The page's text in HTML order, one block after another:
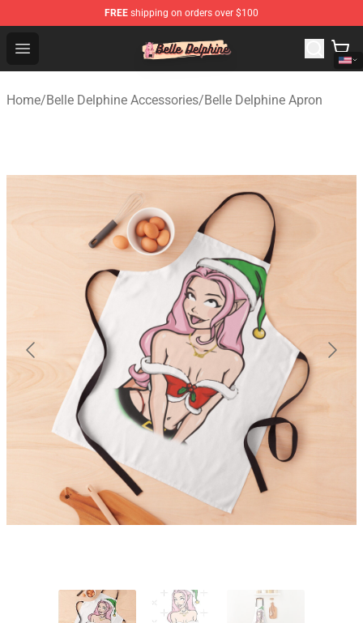
FREE shipping on orders over $100
Open menu
Belle Delphine Store - Official Belle Delphine
Home/Belle Delphine Accessories/Belle Delphine Apron